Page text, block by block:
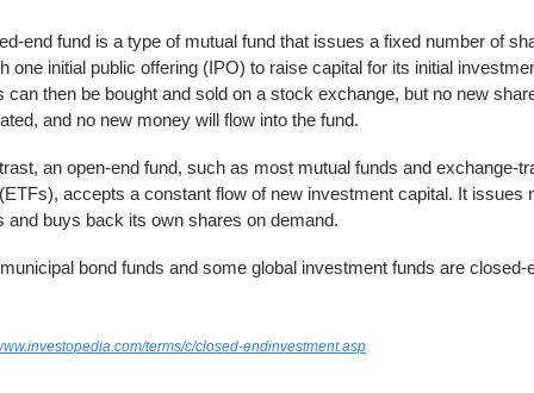
end fund is a type of mutual fund that issues a fixed number of
one initial public offering (IPO) to raise capital for its initial
can then be bought and sold on a stock exchange, but no new
and no new money will flow into the fund.
an open-end fund, such as most mutual funds and exchange-
accepts a constant flow of new investment capital. It issues
and buys back its own shares on demand.
bond funds and some global investment funds are closed-
terms/c/closed-endinvestment.asp